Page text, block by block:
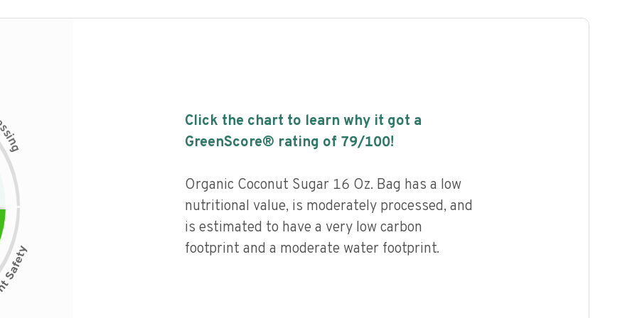
s
i
n
g
Click the chart to learn why it got a
GreenScore® rating of 79/100!
Organic Coconut Sugar 16 Oz. Bag has a low
nutritional value, is moderately processed, and
is estimated to have a very low carbon
footprint and a moderate water footprint.